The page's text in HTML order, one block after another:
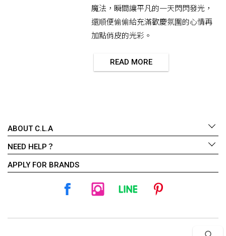
魔法，瞬間讓平凡的一天閃閃發光，
還順便偷偷給充滿歡慶氛圍的心情再
加點俏皮的光彩。
READ MORE
ABOUT C.L.A
NEED HELP？
APPLY FOR BRANDS